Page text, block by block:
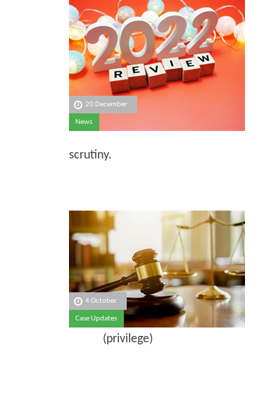
20 December
News
scrutiny.
4 October
Case Updates
(privilege)